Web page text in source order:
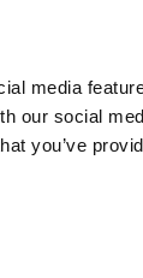
media
our social
you’ve